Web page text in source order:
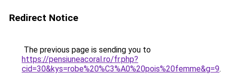
Redirect Notice
The previous page is sending you to
https://pensiuneacoral.ro/fr.php?
cid=30&kys=robe%20%C3%A0%20pois%20femme&g=9.